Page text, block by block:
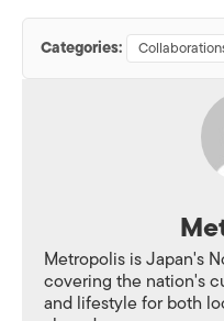
Categories:
Metropolis is Japan's
covering the nation's
and lifestyle for both